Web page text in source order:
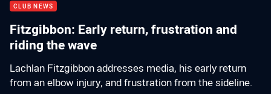
CLUB NEWS
Fitzgibbon: Early return, frustration and
riding the wave
Lachlan Fitzgibbon addresses media, his early return
from an elbow injury, and frustration from the sideline.